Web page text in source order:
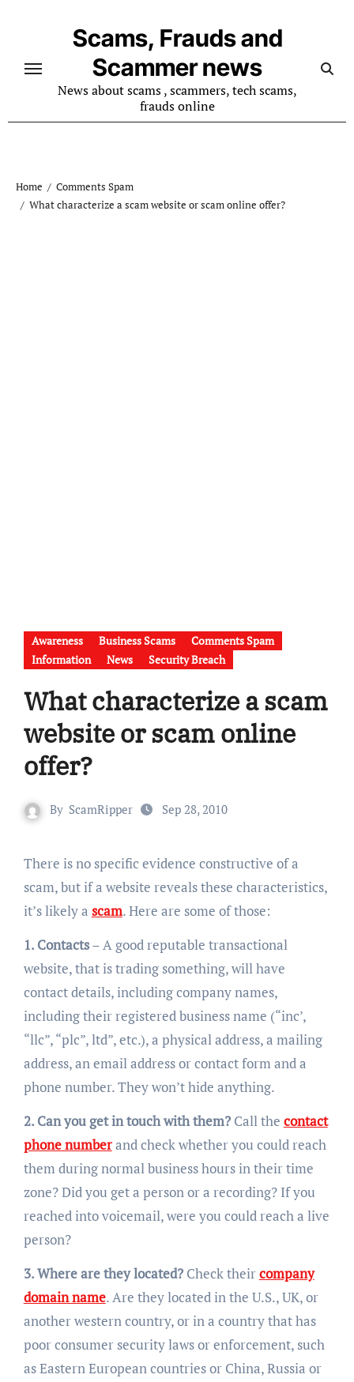
Scams, Frauds and
Scammer news
News about scams , scammers, tech scams,
frauds online
Home
Comments Spam
What characterize a scam website or scam online offer?
Awareness Business Scams
Comments Spam
Information
News Security Breach
What characterize a scam
website or scam online
offer?
By ScamRipper Sep 28, 2010
There is no specific evidence constructive of a
scam, but if a website reveals these characteristics,
it’s likely a scam. Here are some of those:
1. Contacts– A good reputable transactional
website, that is trading something, will have
contact details, including company names,
including their registered business name (“inc’,
“llc”, “plc”, ltd”, etc.), a physical address, a mailing
address, an email address or contact form and a
phone number. They won’t hide anything.
2. Can you get in touch with them? Call the contact
phone numberand check whether you could reach
them during normal business hours in their time
zone? Did you get a person or a recording? If you
reached into voicemail, were you could reach a live
person?
3. Where are they located? Check theircompany
domain name. Are they located in the U.S., UK, or
another western country, or in a country that has
poor consumer security laws or enforcement, such
as Eastern European countries or China, Russia or